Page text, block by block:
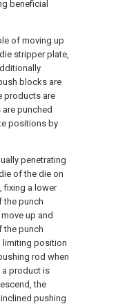
beneficial
of moving up
stripper plate,
blocks are
products are
punched
positions by
penetrating
of the die on
fixing a lower
the punch
up and
the punch
limiting position
rod when
product is
the
pushing